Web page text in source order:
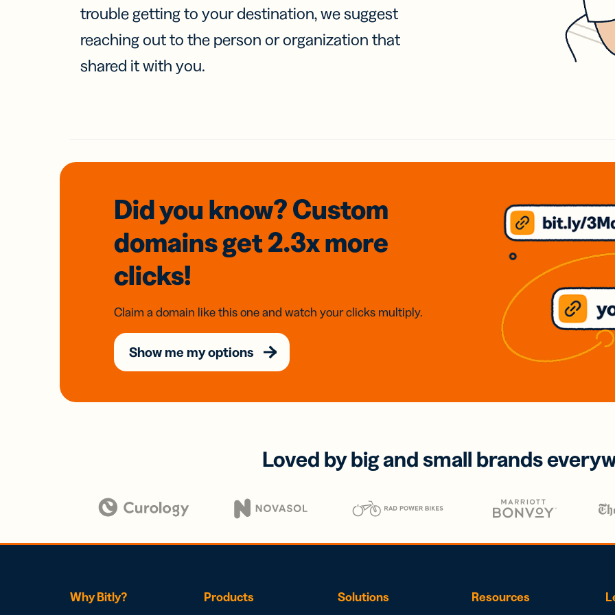
trouble getting to your destination, we suggest
reaching out to the person or organization that
shared it with you.
Did you know? Custom
domainsget 2.3xmore
clicks!
Claim a domain like this one and watch your clicks multiply.
Show me my options
Loved by big and small brands
Why Bitly? Products Solutions Resources